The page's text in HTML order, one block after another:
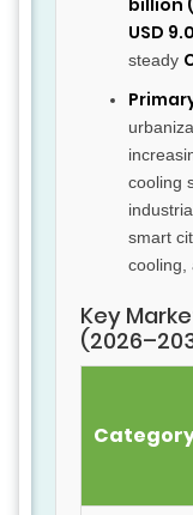
billion
USD
steady
cooling
smart
cooling,
Key